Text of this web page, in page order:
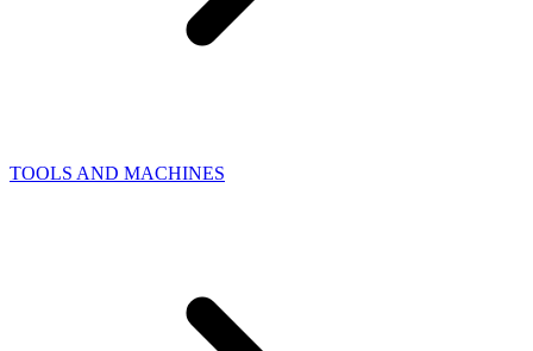
TOOLS AND MACHINES